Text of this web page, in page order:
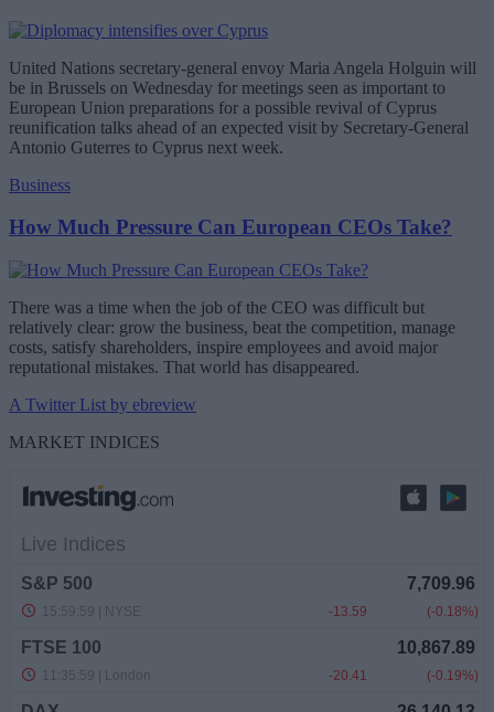
United Nations secretary-general envoy Maria Angela Holguin will
be in Brussels on Wednesday for meetings seen as important to
European Union preparations for a possible revival of Cyprus
reunification talks ahead of an expected visit by Secretary-General
Antonio Guterres to Cyprus next week.
Business
How Much Pressure Can European CEOs Take?
There was a time when the job of the CEO was difficult but
relatively clear: grow the business, beat the competition, manage
costs, satisfy shareholders, inspire employees and avoid major
reputational mistakes. That world has disappeared.
A Twitter List by ebreview
MARKET INDICES